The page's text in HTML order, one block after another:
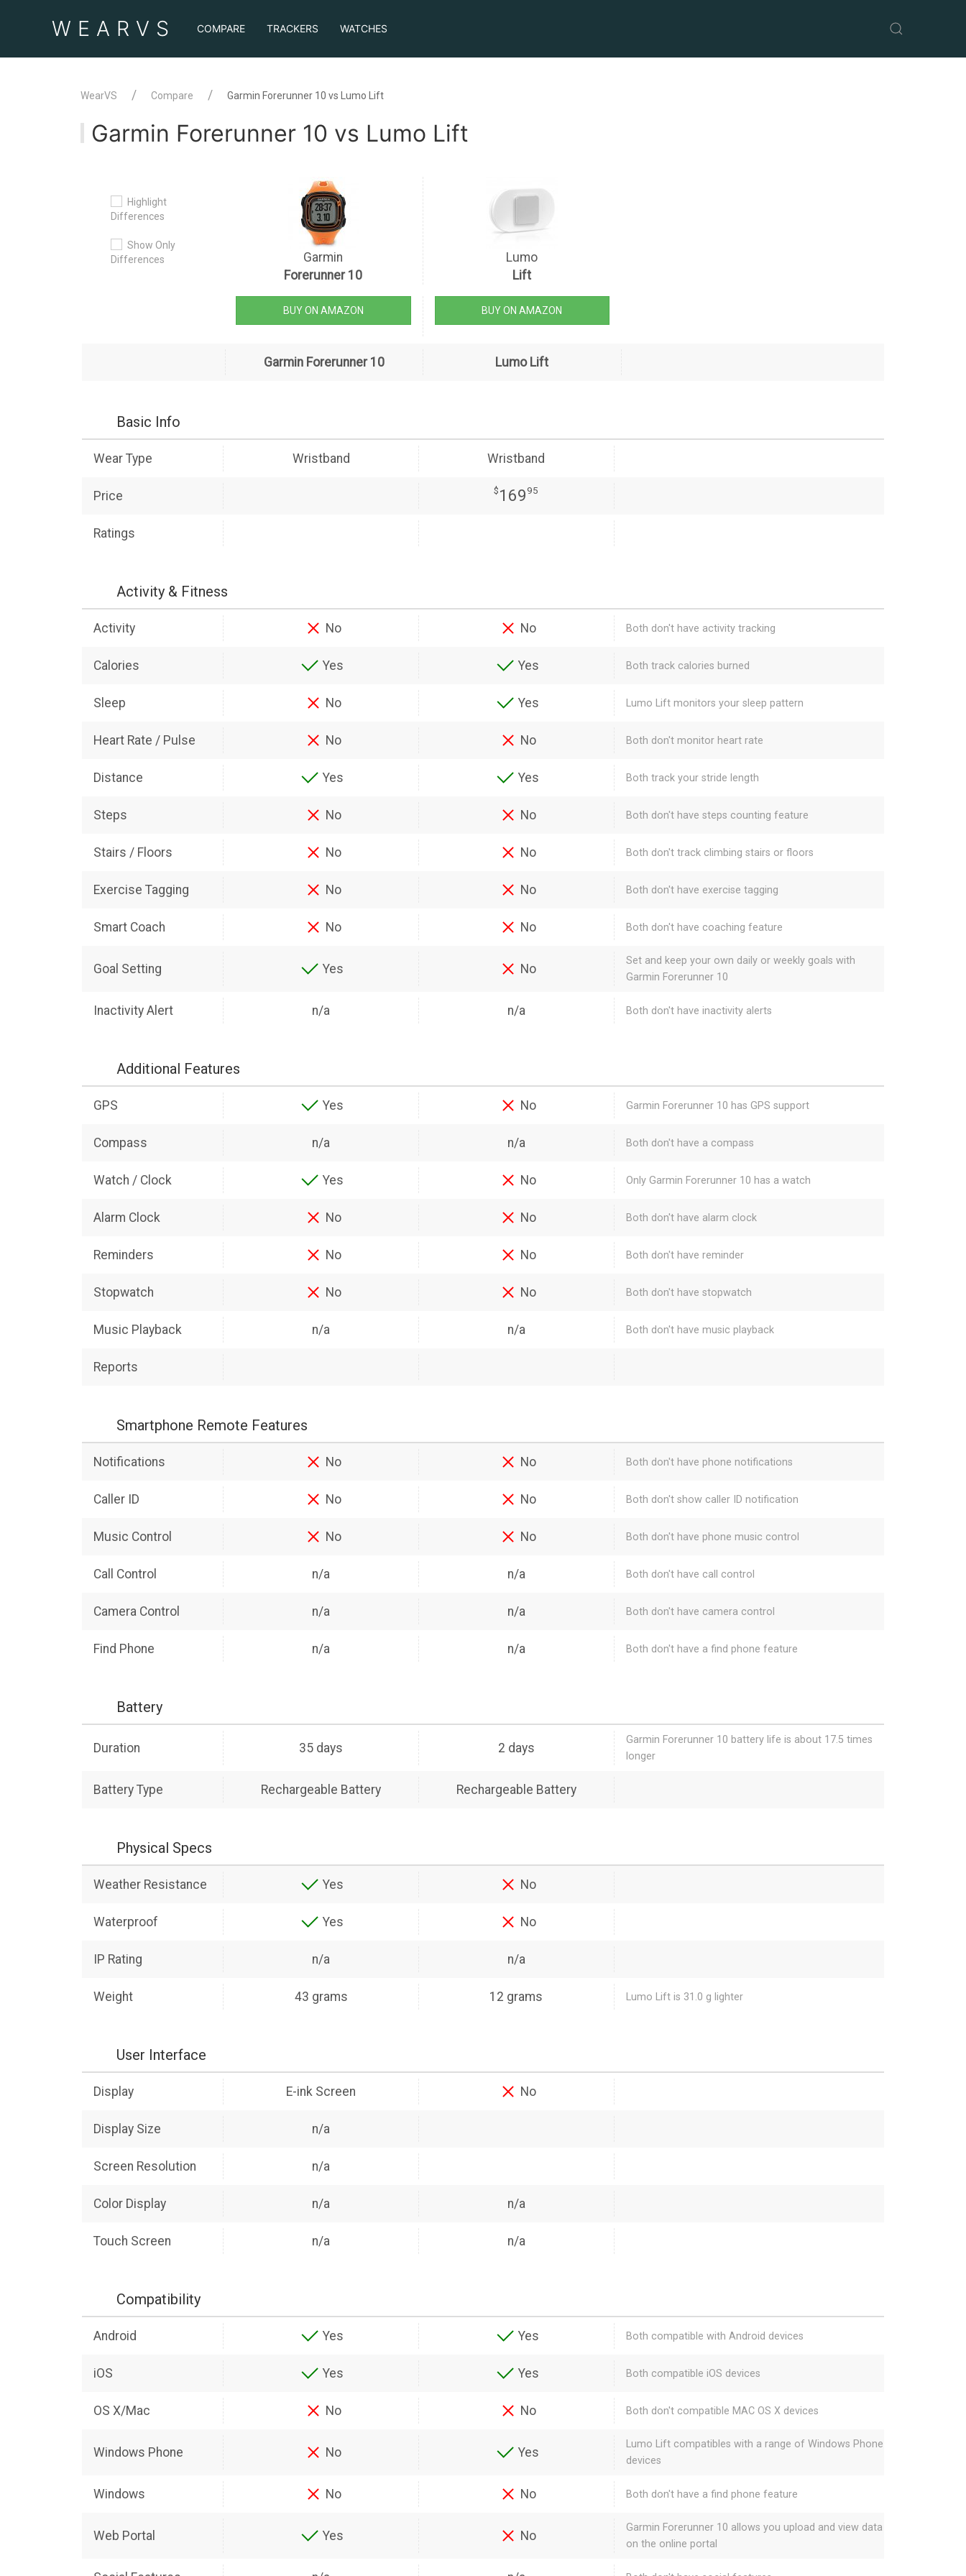
WEAR VS COMPARE TRACKERS WATCHES
WearVS Compare Garmin Forerunner 10 vs Lumo Lift
Garmin Forerunner 10 vs Lumo Lift
Highlight
Differences
Show Only
Differences
Garmin
Forerunner 10
Lumo
Lift
BUY ON AMAZON BUY ON AMAZON
Garmin Forerunner 10 Lumo Lift
Basic Info
Wear Type Wristband Wristband
Price $ 169 95
Ratings
Activity & Fitness
Activity No No Both don't have activity tracking
Calories Yes Yes Both track calories burned
Sleep No Yes Lumo Lift monitors your sleep pattern
Heart Rate / Pulse No No Both don't monitor heart rate
Distance Yes Yes Both track your stride length
Steps No No Both don't have steps counting feature
Stairs / Floors No No Both don't track climbing stairs or floors
Exercise Tagging No No Both don't have exercise tagging
Smart Coach No No Both don't have coaching feature
Goal Setting Yes No
Set and keep your own daily or weekly goals with
Garmin Forerunner 10
Inactivity Alert n/a n/a Both don't have inactivity alerts
Additional Features
GPS Yes No Garmin Forerunner 10 has GPS support
Compass n/a n/a Both don't have a compass
Watch / Clock Yes No Only Garmin Forerunner 10 has a watch
Alarm Clock No No Both don't have alarm clock
Reminders No No Both don't have reminder
Stopwatch No No Both don't have stopwatch
Music Playback n/a n/a Both don't have music playback
Reports
Smartphone Remote Features
Notifications No No Both don't have phone notifications
Caller ID No No Both don't show caller ID notification
Music Control No No Both don't have phone music control
Call Control n/a n/a Both don't have call control
Camera Control n/a n/a Both don't have camera control
Find Phone n/a n/a Both don't have a find phone feature
Battery
Duration 35 days 2 days
Garmin Forerunner 10 battery life is about 17.5 times
longer
Battery Type Rechargeable Battery Rechargeable Battery
Physical Specs
Weather Resistance Yes No
Waterproof Yes No
IP Rating n/a n/a
Weight 43 grams 12 grams Lumo Lift is 31.0 g lighter
User Interface
Display E-ink Screen No
Display Size n/a
Screen Resolution n/a
Color Display n/a n/a
Touch Screen n/a n/a
Compatibility
Android Yes Yes Both compatible with Android devices
iOS Yes Yes Both compatible iOS devices
OS X/Mac No No Both don't compatible MAC OS X devices
Windows Phone No Yes
Lumo Lift compatibles with a range of Windows Phone
devices
Windows No No Both don't have a find phone feature
Web Portal Yes No
Garmin Forerunner 10 allows you upload and view data
on the online portal